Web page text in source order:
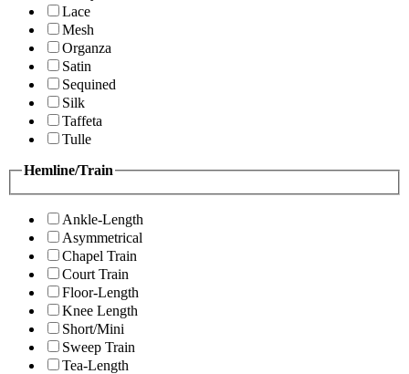
Lace
Mesh
Organza
Satin
Sequined
Silk
Taffeta
Tulle
Hemline/Train
Ankle-Length
Asymmetrical
Chapel Train
Court Train
Floor-Length
Knee Length
Short/Mini
Sweep Train
Tea-Length